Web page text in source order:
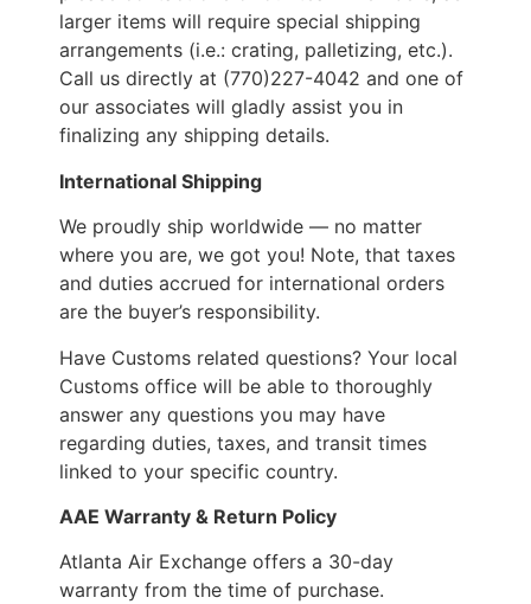
larger items will require special shipping
arrangements (i.e.: crating, palletizing, etc.).
Call us directly at (770)227-4042 and one of
our associates will gladly assist you in
finalizing any shipping details.
International Shipping
We proudly ship worldwide — no matter
where you are, we got you! Note, that taxes
and duties accrued for international orders
are the buyer’s responsibility.
Have Customs related questions? Your local
Customs office will be able to thoroughly
answer any questions you may have
regarding duties, taxes, and transit times
linked to your specific country.
AAE Warranty & Return Policy
Atlanta Air Exchange offers a 30-day
warranty from the time of purchase.